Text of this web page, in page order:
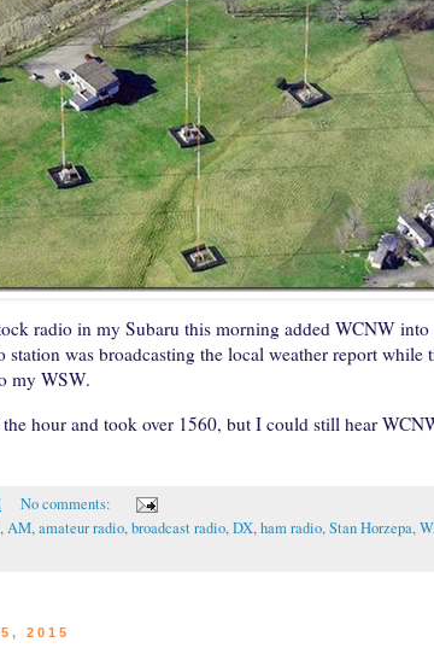
radio in my Subaru this morning added WCNW into
was broadcasting the local weather report while
my WSW.
hour and took over 1560, but I could still hear
No comments:
,AM,amateur radio,broadcast radio,DX,ham radio,Stan Horzepa,
2015